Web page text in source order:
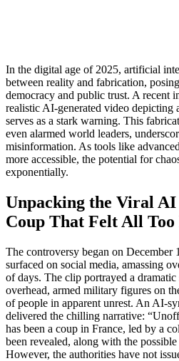
In the digital age of 2025, artificial
between reality and fabrication,
democracy and public trust. A recent
realistic AI-generated video depicting
serves as a stark warning. This
even alarmed world leaders,
misinformation. As tools like
more accessible, the potential for
exponentially.
Unpacking the Viral
Coup That Felt All Too
The controversy began on December
surfaced on social media, amassing
of days. The clip portrayed a
overhead, armed military figures on
of people in apparent unrest. An AI-
delivered the chilling narrative:
has been a coup in France, led by a
been revealed, along with the
However, the authorities have not